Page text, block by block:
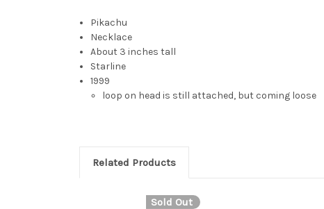
Pikachu
Necklace
About 3 inches tall
Starline
1999
loop on head is still attached, but coming loose
Related Products
Sold Out